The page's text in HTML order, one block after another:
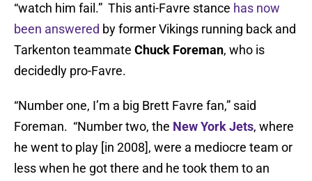
“watch him fail.” This anti-Favre stance has now
been answered by former Vikings running back and
Tarkenton teammate Chuck Foreman, who is
decidedly pro-Favre.
“Number one, I’m a big Brett Favre fan,” said
Foreman. “Number two, the New York Jets, where
he went to play [in 2008], were a mediocre team or
less when he got there and he took them to an